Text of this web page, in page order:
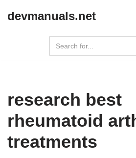
devmanuals.net
research best
rheumatoid
treatments